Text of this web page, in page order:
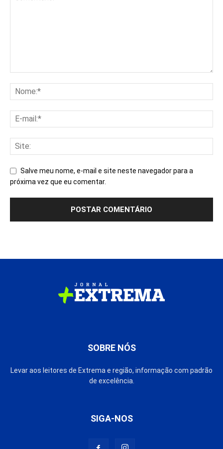
Salve meu nome, e-mail e site neste navegador para a
próxima vez que eu comentar.
SOBRE NÓS
Levar aos leitores de Extrema e região, informação com padrão
de excelência.
SIGA-NOS